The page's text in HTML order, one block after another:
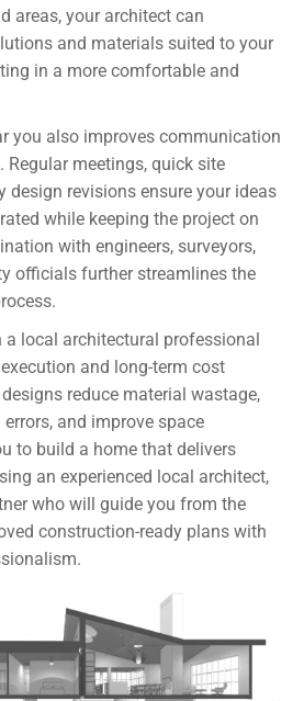
areas, your architect can
and materials suited to your
in a more comfortable and
you also improves communication
meetings, quick site
design revisions ensure your ideas
while keeping the project on
with engineers, surveyors,
officials further streamlines the
a local architectural professional
and long-term cost
reduce material wastage,
and improve space
to build a home that delivers
an experienced local architect,
who will guide you from the
construction-ready plans with